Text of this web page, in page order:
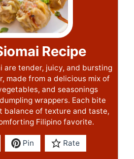
Recipe
are tender, juicy, and bursting
made from a delicious mix of
and seasonings
wrappers. Each bite
balance of texture and taste,
Filipino favorite.
Pin Rate